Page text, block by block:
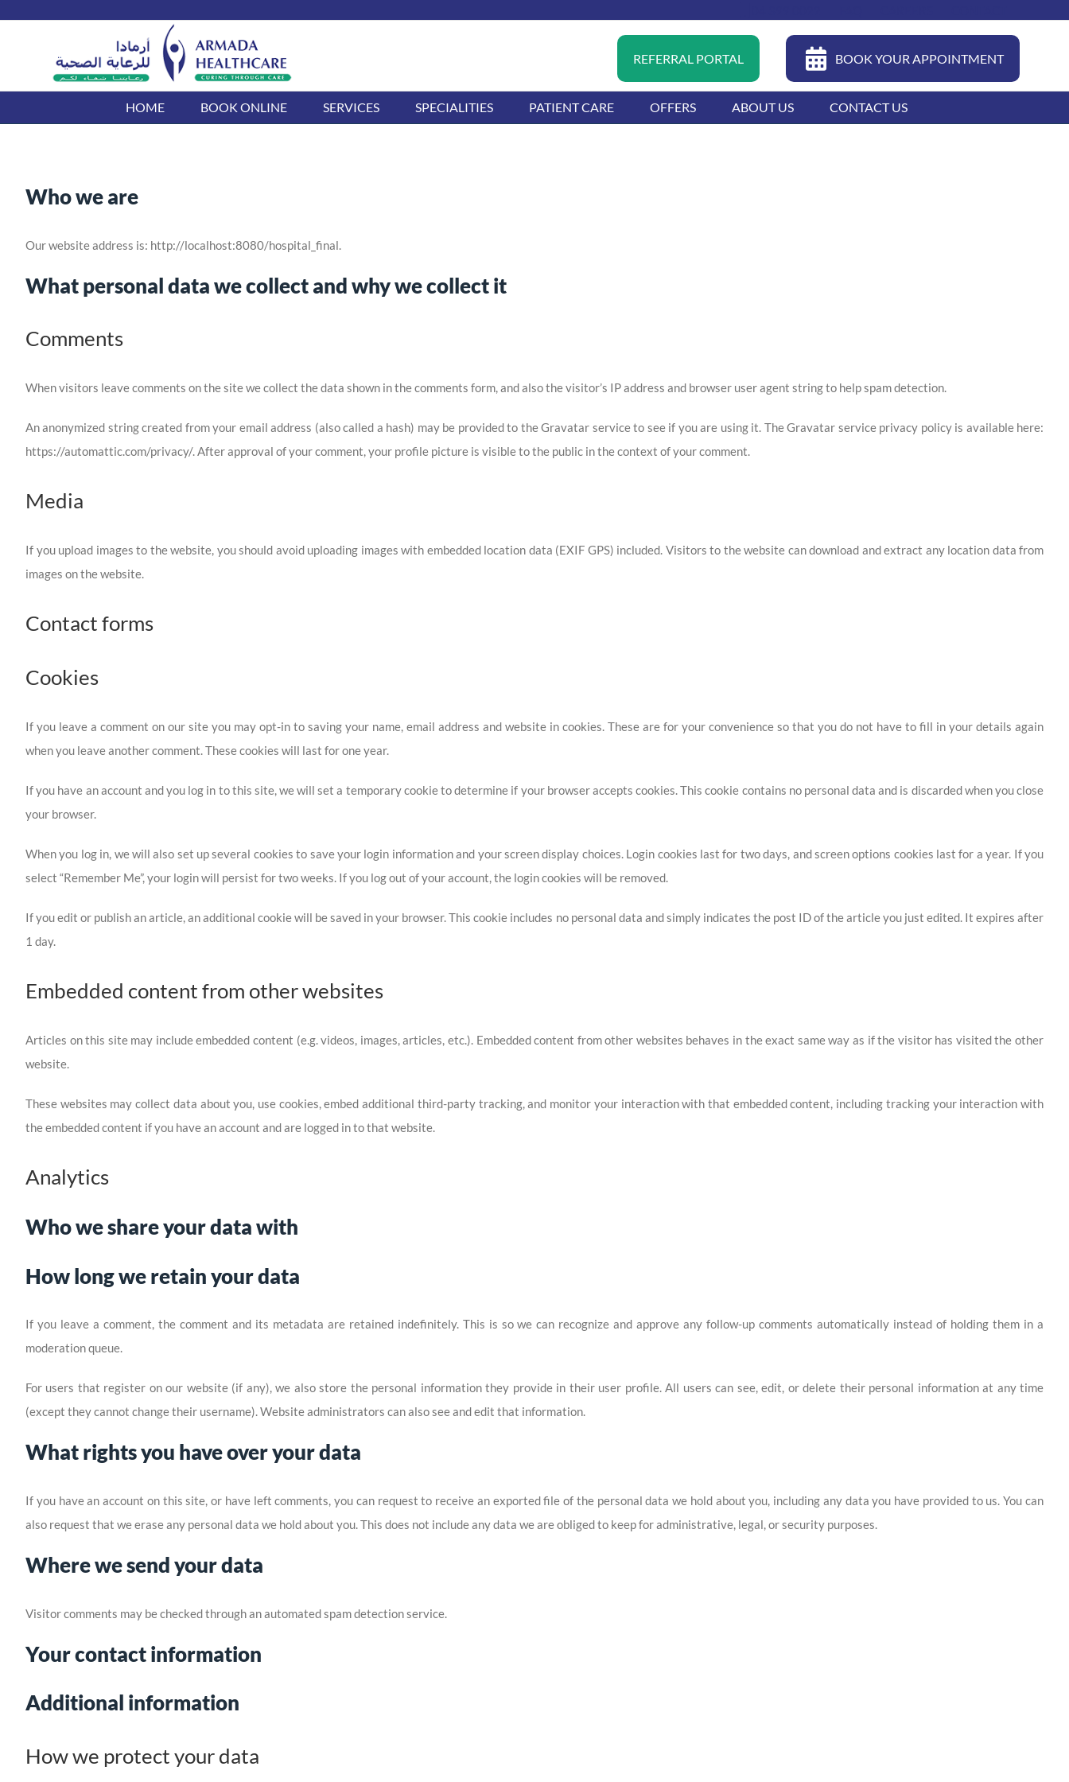
REFERRAL PORTAL BOOK YOUR APPOINTMENT
HOME BOOK ONLINE SERVICES SPECIALITIES PATIENT CARE OFFERS ABOUT US CONTACT US
Who we are
Our website address is: http://localhost:8080/hospital_final.
What personal data we collect and why we collect it
Comments
When visitors leave comments on the site we collect the data shown in the comments form, and also the visitor’s IP address and browser user agent string to help spam detection.
An anonymized string created from your email address (also called a hash) may be provided to the Gravatar service to see if you are using it. The Gravatar service privacy policy is available here:
https://automattic.com/privacy/. After approval of your comment, your profile picture is visible to the public in the context of your comment.
Media
If you upload images to the website, you should avoid uploading images with embedded location data (EXIF GPS) included. Visitors to the website can download and extract any location data from
images on the website.
Contact forms
Cookies
If you leave a comment on our site you may opt-in to saving your name, email address and website in cookies. These are for your convenience so that you do not have to fill in your details again
when you leave another comment. These cookies will last for one year.
If you have an account and you log in to this site, we will set a temporary cookie to determine if your browser accepts cookies. This cookie contains no personal data and is discarded when you close
your browser.
When you log in, we will also set up several cookies to save your login information and your screen display choices. Login cookies last for two days, and screen options cookies last for a year. If you
select “Remember Me”, your login will persist for two weeks. If you log out of your account, the login cookies will be removed.
If you edit or publish an article, an additional cookie will be saved in your browser. This cookie includes no personal data and simply indicates the post ID of the article you just edited. It expires after
1 day.
Embedded content from other websites
Articles on this site may include embedded content (e.g. videos, images, articles, etc.). Embedded content from other websites behaves in the exact same way as if the visitor has visited the other
website.
These websites may collect data about you, use cookies, embed additional third-party tracking, and monitor your interaction with that embedded content, including tracking your interaction with
the embedded content if you have an account and are logged in to that website.
Analytics
Who we share your data with
How long we retain your data
If you leave a comment, the comment and its metadata are retained indefinitely. This is so we can recognize and approve any follow-up comments automatically instead of holding them in a
moderation queue.
For users that register on our website (if any), we also store the personal information they provide in their user profile. All users can see, edit, or delete their personal information at any time
(except they cannot change their username). Website administrators can also see and edit that information.
What rights you have over your data
If you have an account on this site, or have left comments, you can request to receive an exported file of the personal data we hold about you, including any data you have provided to us. You can
also request that we erase any personal data we hold about you. This does not include any data we are obliged to keep for administrative, legal, or security purposes.
Where we send your data
Visitor comments may be checked through an automated spam detection service.
Your contact information
Additional information
How we protect your data